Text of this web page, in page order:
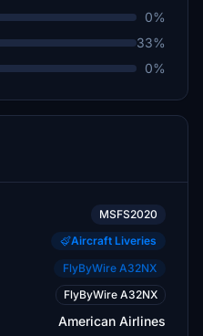
0%
33%
0%
MSFS2020
Aircraft Liveries
FlyByWire A32NX
FlyByWire A32NX
American Airlines